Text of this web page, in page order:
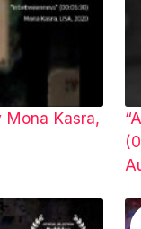
Mona Kasra,